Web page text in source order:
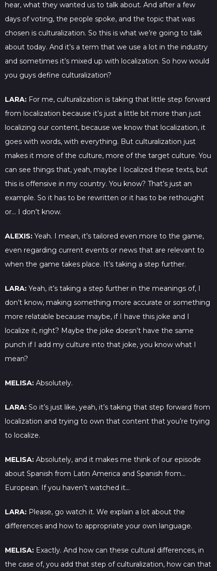
hear, what they wanted us to talk about. And after a few
days of voting, the people spoke, and the topic that was
chosen is culturalization. So this is what we’re going to talk
about today. And it’s a term that we use a lot in the industry
and sometimes it’s mixed up with localization. So how would
you guys define culturalization?
LARA: For me, culturalization is taking that little step forward
from localization because it’s just a little bit more than just
localizing our content, because we know that localization, it
goes with words, with everything. But culturalization just
makes it more of the culture, more of the target culture. You
can see things that, yeah, maybe I localized these texts, but
this is offensive in my country. You know? That’s just an
example. So it has to be rewritten or it has to be rethought
or… I don’t know.
ALEXIS: Yeah. I mean, it’s tailored even more to the game,
even regarding current events or news that are relevant to
when the game takes place. It’s taking a step further.
LARA: Yeah, it’s taking a step further in the meanings of, I
don’t know, making something more accurate or something
more relatable because maybe, if I have this joke and I
localize it, right? Maybe the joke doesn’t have the same
punch if I add my culture into that joke, you know what I
mean?
MELISA: Absolutely.
LARA: So it’s just like, yeah, it’s taking that step forward from
localization and trying to own that content that you’re trying
to localize.
MELISA: Absolutely, and it makes me think of our episode
about Spanish from Latin America and Spanish from…
European. If you haven’t watched it…
LARA: Please, go watch it. We explain a lot about the
differences and how to appropriate your own language.
MELISA: Exactly. And how can these cultural differences, in
the case of, you add that step of culturalization, how can that